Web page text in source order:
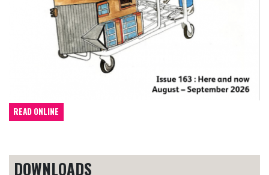
READ ONLINE
DOWNLOADS